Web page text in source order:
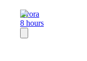
Evora
8 hours